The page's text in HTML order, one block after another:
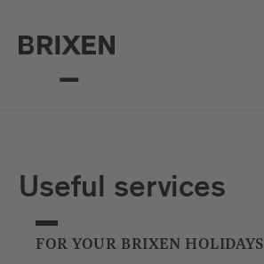
Useful services
FOR YOUR BRIXEN HOLIDAYS